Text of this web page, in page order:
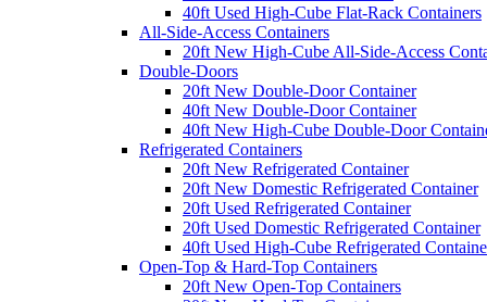
40ft Used High-Cube Flat-Rack Containers
All-Side-Access Containers
20ft New High-Cube All-Side-Access
Double-Doors
20ft New Double-Door Container
40ft New Double-Door Container
40ft New High-Cube Double-Door
Refrigerated Containers
20ft New Refrigerated Container
20ft New Domestic Refrigerated Container
20ft Used Refrigerated Container
20ft Used Domestic Refrigerated Container
40ft Used High-Cube Refrigerated
Open-Top & Hard-Top Containers
20ft New Open-Top Containers